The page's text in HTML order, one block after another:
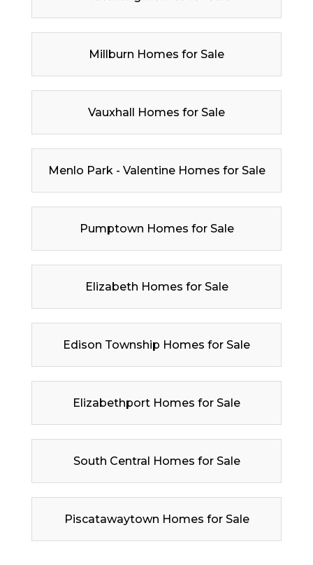
Millburn Homes for Sale
Vauxhall Homes for Sale
Menlo Park - Valentine Homes for Sale
Pumptown Homes for Sale
Elizabeth Homes for Sale
Edison Township Homes for Sale
Elizabethport Homes for Sale
South Central Homes for Sale
Piscatawaytown Homes for Sale